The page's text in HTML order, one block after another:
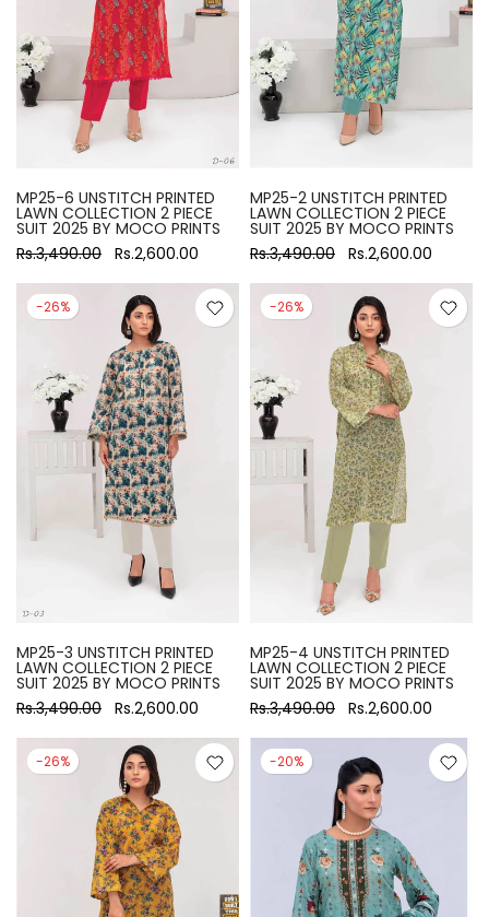
MP25-6 UNSTITCH PRINTED
LAWN COLLECTION 2 PIECE
SUIT 2025 BY MOCO PRINTS
Rs.3,490.00 Rs.2,600.00
MP25-2 UNSTITCH PRINTED
LAWN COLLECTION 2 PIECE
SUIT 2025 BY MOCO PRINTS
Rs.3,490.00 Rs.2,600.00
-26%
MP25-3 UNSTITCH PRINTED
LAWN COLLECTION 2 PIECE
SUIT 2025 BY MOCO PRINTS
Rs.3,490.00 Rs.2,600.00
-26%
MP25-4 UNSTITCH PRINTED
LAWN COLLECTION 2 PIECE
SUIT 2025 BY MOCO PRINTS
Rs.3,490.00 Rs.2,600.00
-26% -20%